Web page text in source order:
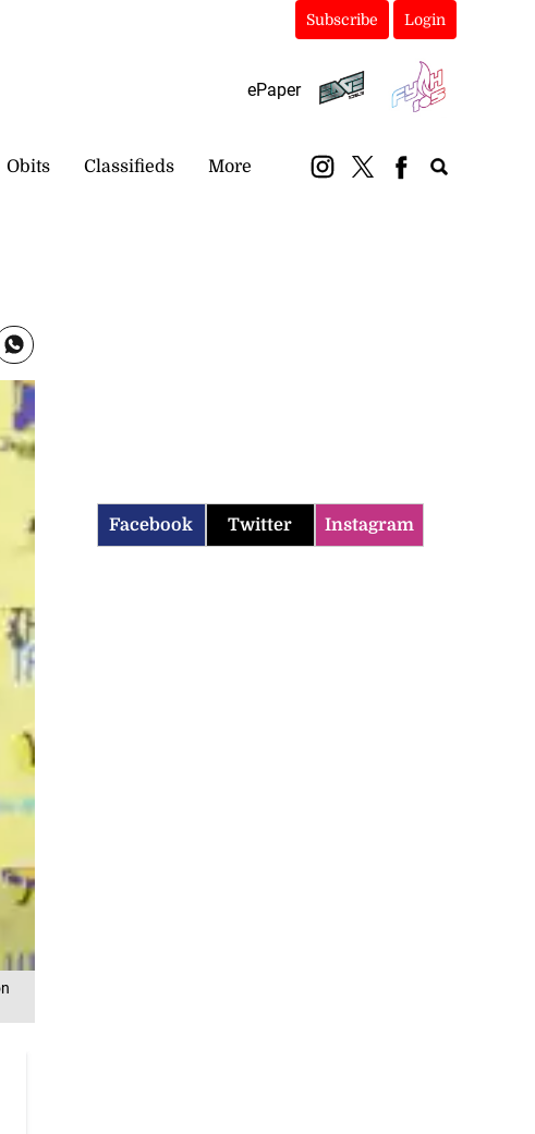
Subscribe Login
ePaper
Obits Classifieds More
Facebook Twitter Instagram